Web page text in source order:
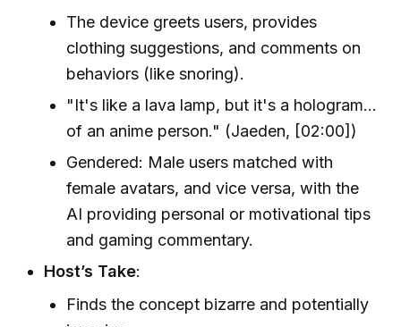
The device greets users, provides
clothing suggestions, and comments on
behaviors (like snoring).
"It's like a lava lamp, but it's a hologram...
of an anime person." (Jaeden, [02:00])
Gendered: Male users matched with
female avatars, and vice versa, with the
AI providing personal or motivational tips
and gaming commentary.
Host’s Take:
Finds the concept bizarre and potentially